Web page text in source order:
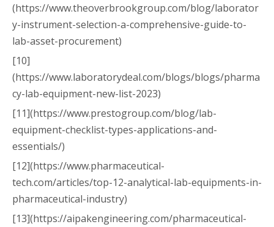
(https://www.theoverbrookgroup.com/blog/laborator
y-instrument-selection-a-comprehensive-guide-to-
lab-asset-procurement)
[10]
(https://www.laboratorydeal.com/blogs/blogs/pharma
cy-lab-equipment-new-list-2023)
[11](https://www.prestogroup.com/blog/lab-
equipment-checklist-types-applications-and-
essentials/)
[12](https://www.pharmaceutical-
tech.com/articles/top-12-analytical-lab-equipments-in-
pharmaceutical-industry)
[13](https://aipakengineering.com/pharmaceutical-